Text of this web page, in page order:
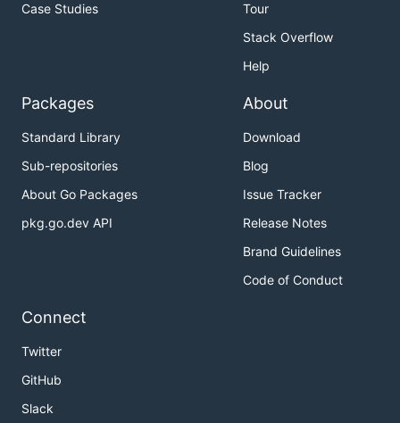
Case Studies
Tour
Stack Overflow
Help
Packages
Standard Library
Sub-repositories
About Go Packages
pkg.go.dev API
About
Download
Blog
Issue Tracker
Release Notes
Brand Guidelines
Code of Conduct
Connect
Twitter
GitHub
Slack